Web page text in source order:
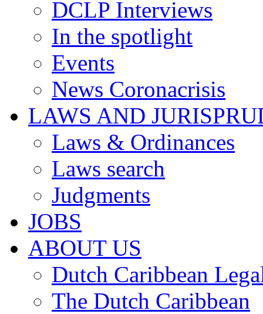
DCLP Interviews
In the spotlight
Events
News Coronacrisis
LAWS AND
Laws & Ordinances
Laws search
Judgments
JOBS
ABOUT US
Dutch Caribbean
The Dutch Caribbean